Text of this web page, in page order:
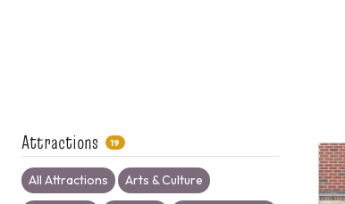
Attractions 19
All Attractions Arts & Culture